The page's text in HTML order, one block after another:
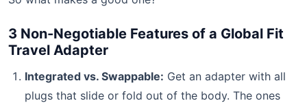
3 Non-Negotiable Features of a Global Fit
Travel Adapter
Integrated vs. Swappable: Get an adapter with all
plugs that slide or fold out of the body. The ones